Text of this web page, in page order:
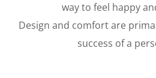
way to feel happy
Design and comfort are
success of a